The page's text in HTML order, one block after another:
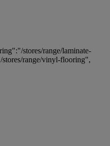
stores/range/laminate-
range/vinyl-flooring",